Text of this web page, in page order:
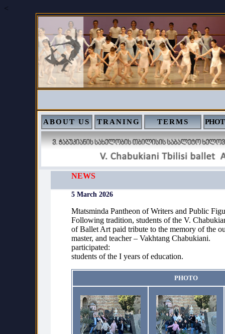
<
ABOUT US TRANING TERMS
NEWS
5 March 2026
Mtatsminda Pantheon of Writers and Public
Following tradition, students of the V.
of Ballet Art paid tribute to the memory of the
master, and teacher – Vakhtang Chabukiani.
participated:
students of the I years of education.
PHOTO